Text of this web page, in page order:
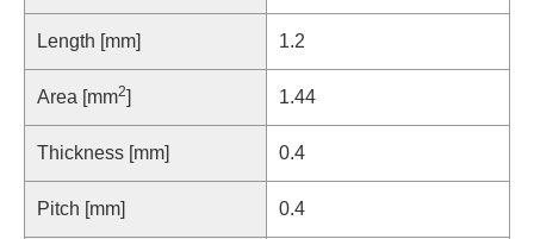
Length [mm] 1.2
Area [mm2] 1.44
Thickness [mm] 0.4
Pitch [mm] 0.4